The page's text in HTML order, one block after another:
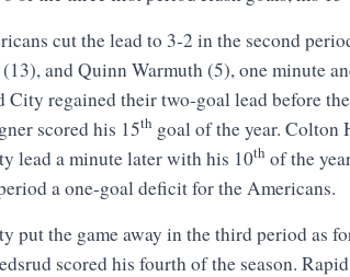
cut the lead to 3-2 in the second
and Quinn Warmuth (5), one minute
City regained their two-goal lead before
scored his 15th goal of the year. Colton
lead a minute later with his 10th of the
a one-goal deficit for the Americans.
put the game away in the third period as
scored his fourth of the season.